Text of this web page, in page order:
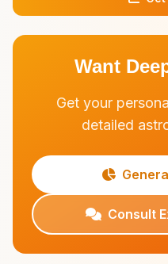
Want
Get your
detailed
Consult